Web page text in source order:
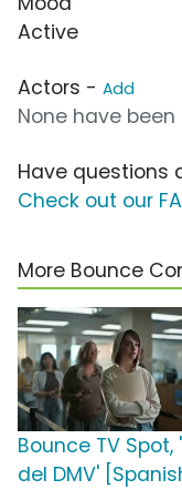
Active
Actors - Add
None have
Have questions
Check out our
More Bounce
Bounce TV Spot,
del DMV'